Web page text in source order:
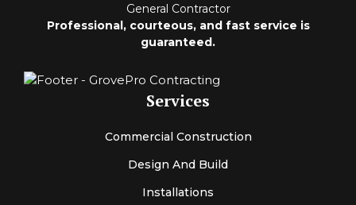
General Contractor
Professional, courteous, and fast service is
guaranteed.
Services
Commercial Construction
Design And Build
Installations